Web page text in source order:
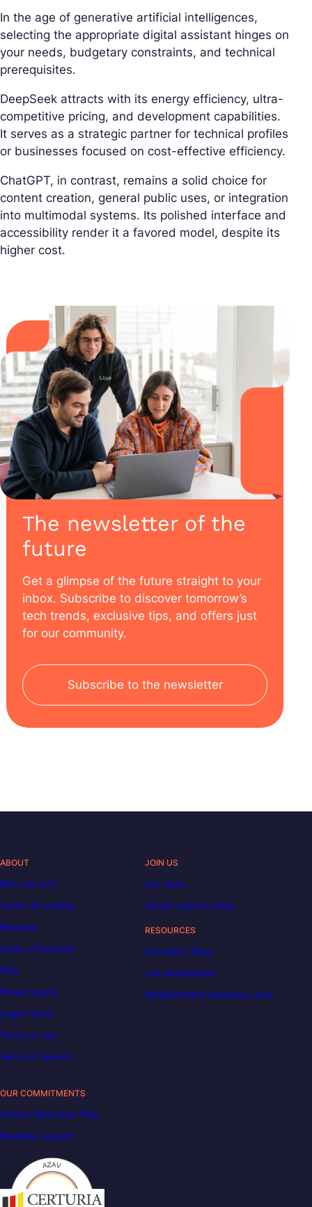
In the age of generative artificial intelligences,
selecting the appropriate digital assistant hinges on
your needs, budgetary constraints, and technical
prerequisites.
DeepSeek attracts with its energy efficiency, ultra-
competitive pricing, and development capabilities.
It serves as a strategic partner for technical profiles
or businesses focused on cost-effective efficiency.
ChatGPT, in contrast, remains a solid choice for
content creation, general public uses, or integration
into multimodal systems. Its polished interface and
accessibility render it a favored model, despite its
higher cost.
The newsletter of the
future
Get a glimpse of the future straight to your
inbox. Subscribe to discover tomorrow’s
tech trends, exclusive tips, and offers just
for our community.
Subscribe to the newsletter
ABOUT
Who are we?
Tuition & funding
Reviews
Code of Conduct
FAQ
Privacy policy
Legal notice
Terms of use
Terms of service
JOIN US
Our team
Career opportunities
RESOURCES
Decoded | Blog
Job descriptions
DataScientest becomes Liora
OUR COMMITMENTS
Carbon Reduction Plan
Disability support